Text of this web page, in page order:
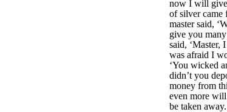
now I will give
of silver came
master said,
give you
said, ‘Master,
was afraid I
‘You wicked
didn’t you
money from
even more
be taken